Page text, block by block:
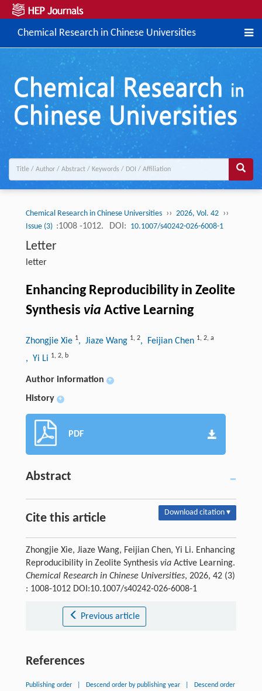
Chemical Research in Chinese Universities
Chemical Research in Chinese Universities ›› 2026, Vol. 42 ››
Issue (3) :1008 -1012. DOI: 10.1007/s40242-026-6008-1
Letter
letter
Enhancing Reproducibility in Zeolite
Synthesis via Active Learning
Zhongjie Xie 1, Jiaze Wang 1, 2, Feijian Chen 1, 2, a
, Yi Li 1, 2, b
Author information +
History +
PDF
Abstract
Cite this article Download citation ▾
Zhongjie Xie, Jiaze Wang, Feijian Chen, Yi Li. Enhancing
Reproducibility in Zeolite Synthesis viaActive Learning.
Chemical Research in Chinese Universities, 2026, 42 (3)
: 1008-1012 DOI:10.1007/s40242-026-6008-1
Previous article
References
Publishing order Descend order by publishing year Descend order